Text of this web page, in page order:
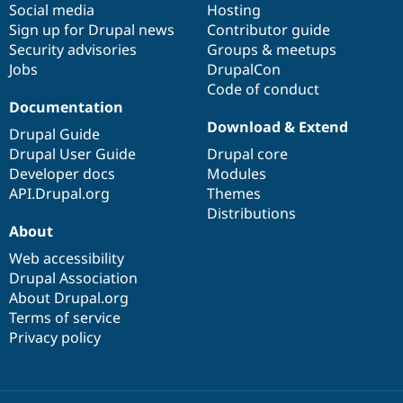
Social media
Sign up for Drupal news
Security advisories
Jobs
Hosting
Contributor guide
Groups & meetups
DrupalCon
Code of conduct
Documentation
Drupal Guide
Drupal User Guide
Developer docs
API.Drupal.org
base
Download & Extend
Drupal core
Modules
Themes
Distributions
community
About
Web accessibility
Drupal Association
About Drupal.org
Terms of service
Privacy policy